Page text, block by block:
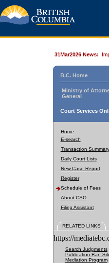
31Mar2026 News:
B.C. Home
Ministry of
General
Court Services
Home
E-search
Transaction Summary
Daily Court Lists
New Case Report
Register
Schedule of Fees
About CSO
Filing Assistant
RELATED LINKS
https://
Search Judgments
Publication Ban
Mediation Program